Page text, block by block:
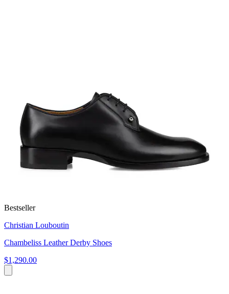
Bestseller
Christian Louboutin
Chambeliss Leather Derby Shoes
$1,290.00